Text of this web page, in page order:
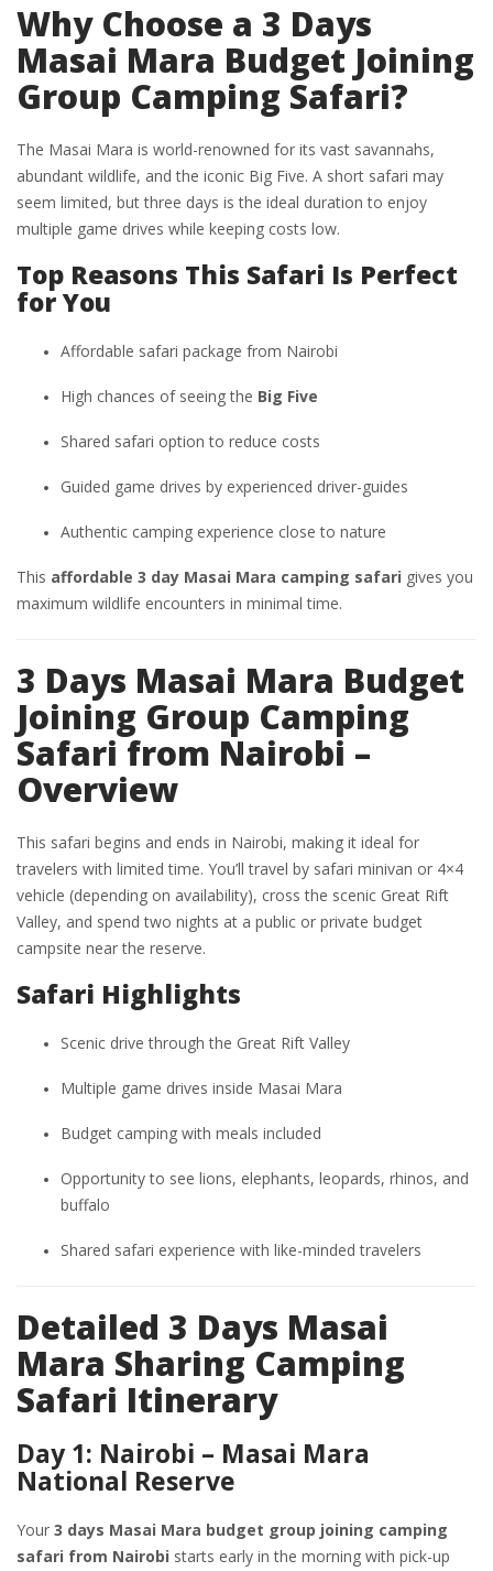
Why Choose a 3 Days
Masai Mara Budget Joining
Group Camping Safari?
The Masai Mara is world-renowned for its vast savannahs,
abundant wildlife, and the iconic Big Five. A short safari may
seem limited, but three days is the ideal duration to enjoy
multiple game drives while keeping costs low.
Top Reasons This Safari Is Perfect
for You
Affordable safari package from Nairobi
High chances of seeing the Big Five
Shared safari option to reduce costs
Guided game drives by experienced driver-guides
Authentic camping experience close to nature
This affordable 3 day Masai Mara camping safari gives you
maximum wildlife encounters in minimal time.
3 Days Masai Mara Budget
Joining Group Camping
Safari from Nairobi –
Overview
This safari begins and ends in Nairobi, making it ideal for
travelers with limited time. You’ll travel by safari minivan or 4×4
vehicle (depending on availability), cross the scenic Great Rift
Valley, and spend two nights at a public or private budget
campsite near the reserve.
Safari Highlights
Scenic drive through the Great Rift Valley
Multiple game drives inside Masai Mara
Budget camping with meals included
Opportunity to see lions, elephants, leopards, rhinos, and
buffalo
Shared safari experience with like-minded travelers
Detailed 3 Days Masai
Mara Sharing Camping
Safari Itinerary
Day 1: Nairobi – Masai Mara
National Reserve
Your 3 days Masai Mara budget group joining camping
safari from Nairobi starts early in the morning with pick-up